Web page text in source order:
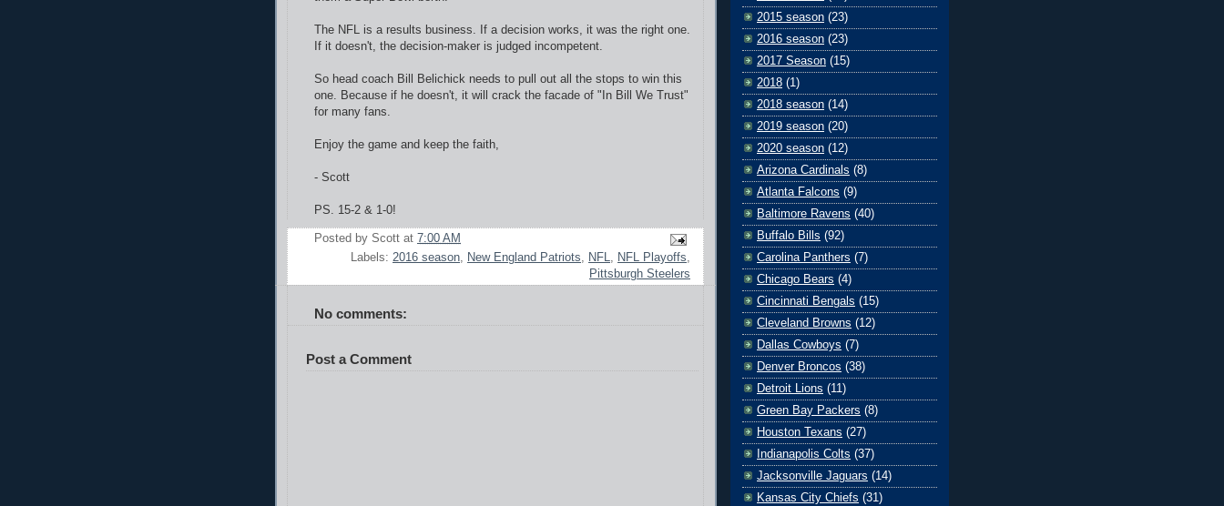
The NFL is a results business. If a decision works, it was the right one.
If it doesn't, the decision-maker is judged incompetent.
So head coach Bill Belichick needs to pull out all the stops to win this
one. Because if he doesn't, it will crack the facade of "In Bill We Trust"
for many fans.
Enjoy the game and keep the faith,
- Scott
PS. 15-2 & 1-0!
Posted by Scott at 7:00 AM
Labels: 2016 season, New England Patriots, NFL, NFL Playoffs,
Pittsburgh Steelers
No comments:
Post a Comment
2015 season (23)
2016 season (23)
2017 Season (15)
2018 (1)
2018 season (14)
2019 season (20)
2020 season (12)
Arizona Cardinals (8)
Atlanta Falcons (9)
Baltimore Ravens (40)
Buffalo Bills (92)
Carolina Panthers (7)
Chicago Bears (4)
Cincinnati Bengals (15)
Cleveland Browns (12)
Dallas Cowboys (7)
Denver Broncos (38)
Detroit Lions (11)
Green Bay Packers (8)
Houston Texans (27)
Indianapolis Colts (37)
Jacksonville Jaguars (14)
Kansas City Chiefs (31)